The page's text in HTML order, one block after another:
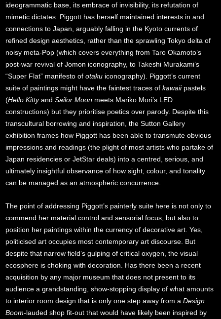
ideogrammatic base, its embrace of invisibility, its refutation of
mimetic dictates. Piggott has herself maintained interests in and
connections to Japan, arguably falling in the Kyoto currents of
refined design aesthetics, rather than the sprawling Tokyo delta of
noisy meta-Pop (which covers everything from Taro Okamoto’s
post-war revival of Jomon iconography, to Takeshi Murakami’s
“Super Flat” manifesto ofotaku iconography). Piggott’s current
suite of paintings might have the faintest traces ofkawaiipastels
(Hello KittyandSailor Moon meets Mariko Mori’s LED
constructions) but they prioritise poetics over parody. Despite this
transcultural borrowing and inspiration, the Sutton Gallery
exhibition frames how Piggott has been able to transmute obvious
impressions and readings (the plight of most artists who partake of
Japan residencies or JetStar deals) into a centred, serious, and
ultimately insightful observance of how sight, colour, and tonality
can be managed as an atmospheric concurrence.
The point of addressing Piggott’s painterly suite here is not only to
commend her material control and sensorial focus, but also to
position her paintings within the currency of decorative art. Yes,
politicised art occupies most contemporary art discourse. But
despite that narrow field’s gulping of critical oxygen, the visual
ecosphere is choking with decoration. Has there been a recent
acquisition by any major museum that does not present to its
audience a grandstanding, show-stopping display of what amounts
to interior room design that is only one step away from aDesign
Boom-lauded shop fit-out that would have likely been inspired by